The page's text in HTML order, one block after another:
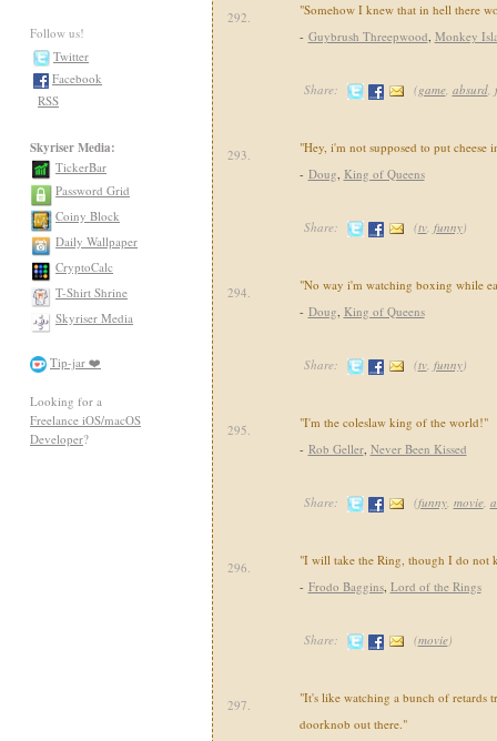
Follow us!
Twitter
Facebook
RSS
Skyriser Media:
TickerBar
Password Grid
Coiny Block
Daily Wallpaper
CryptoCalc
T-Shirt Shrine
Skyriser Media
Tip-jar ❤️
Looking for a
Freelance iOS/macOS
Developer?
292.
"Somehow I knew that in hell there
- Guybrush Threepwood, Monkey
Share: (game, absurd,
293.
"Hey, i'm not supposed to put cheese
- Doug, King of Queens
Share: (tv, funny)
294.
"No way i'm watching boxing while
- Doug, King of Queens
Share: (tv, funny)
295.
"I'm the coleslaw king of the world!"
- Rob Geller, Never Been Kissed
Share: (funny, movie,
296.
"I will take the Ring, though I do not
- Frodo Baggins, Lord of the Rings
Share: (movie)
297.
"It's like watching a bunch of retards
doorknob out there."